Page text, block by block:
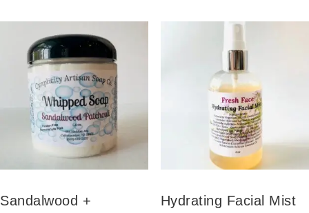
Sandalwood +
Hydrating Facial Mist